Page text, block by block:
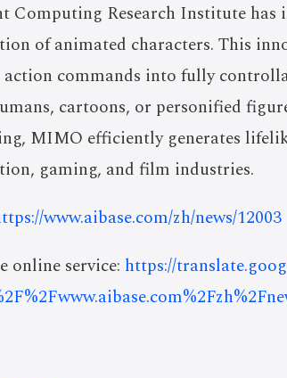
Computing Research Institute
of animated characters. This
action commands into fully
cartoons, or personified
MIMO efficiently generates
gaming, and film industries.
www.aibase.com/zh/news/12003
online service: https://